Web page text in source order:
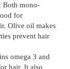
Both mono-
for
Olive oil makes
prevent hair
omega 3 and
hair. It also